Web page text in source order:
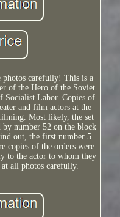
photos carefully! This is a
of the Hero of the Soviet
Socialist Labor. Copies of
and film actors at the
Most likely, the set
by number 52 on the block
out, the first number 5
copies of the orders were
to the actor to whom they
at all photos carefully.